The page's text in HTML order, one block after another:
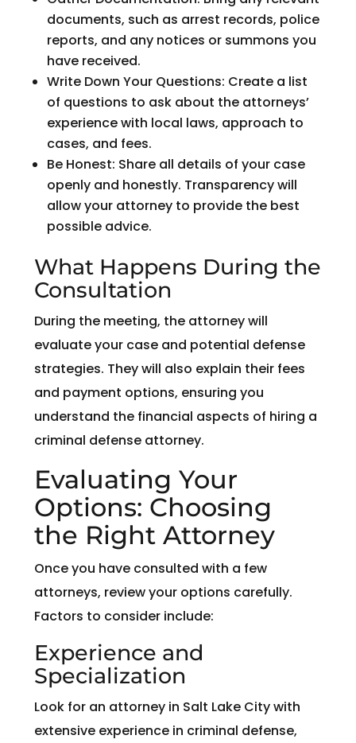
documents, such as arrest records, police
reports, and any notices or summons you
have received.
Write Down Your Questions: Create a list
of questions to ask about the attorneys’
experience with local laws, approach to
cases, and fees.
Be Honest: Share all details of your case
openly and honestly. Transparency will
allow your attorney to provide the best
possible advice.
What Happens During the
Consultation
During the meeting, the attorney will
evaluate your case and potential defense
strategies. They will also explain their fees
and payment options, ensuring you
understand the financial aspects of hiring a
criminal defense attorney.
Evaluating Your
Options: Choosing
the Right Attorney
Once you have consulted with a few
attorneys, review your options carefully.
Factors to consider include:
Experience and
Specialization
Look for an attorney in Salt Lake City with
extensive experience in criminal defense,